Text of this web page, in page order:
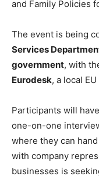
and Family Policies
The event is being
Services
government, with
Eurodesk, a local
Participants will
one-on-one
where they can
with company
businesses is